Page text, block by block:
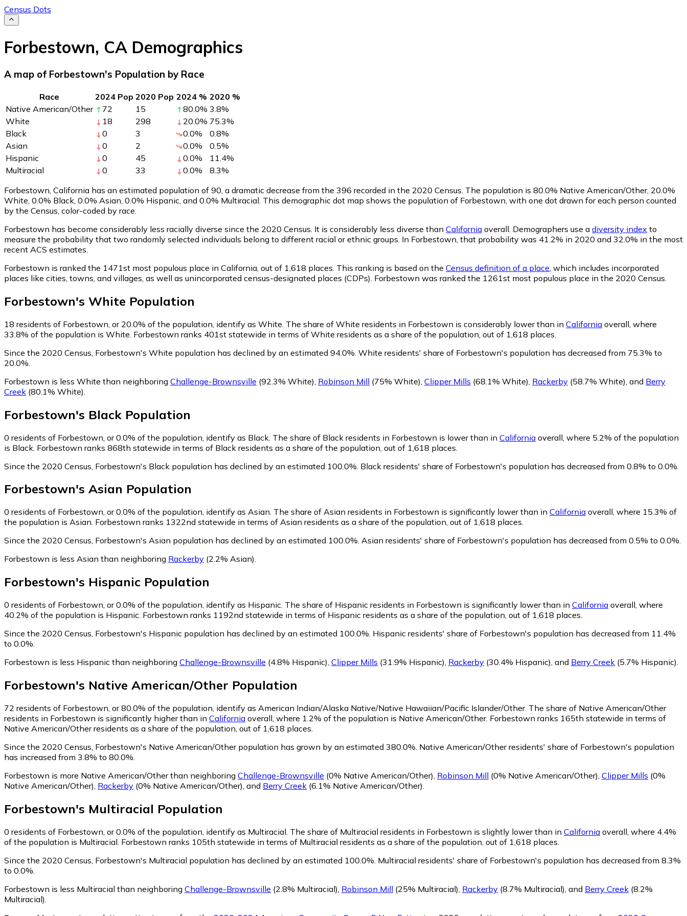
Census Dots
Forbestown, CA Demographics
A map of Forbestown's Population by Race
Race 2024 Pop 2020 Pop 2024 % 2020 %
Native American/Other
72 15 80.0% 3.8%
White
18 298 20.0% 75.3%
Black
0 3 0.0% 0.8%
Asian
0 2 0.0% 0.5%
Hispanic
0 45 0.0% 11.4%
Multiracial
0 33 0.0% 8.3%
Forbestown, California has an estimated population of 90 , a dramatic decrease from the 396 recorded in the 2020 Census. The population is 80.0% Native American/Other, 20.0%
White, 0.0% Black, 0.0% Asian, 0.0% Hispanic, and 0.0% Multiracial. This demographic dot map shows the population of Forbestown, with one dot drawn for each person counted
by the Census, color-coded by race.
Forbestown has become considerably less racially diverse since the 2020 Census. It is considerably less diverse than California overall. Demographers use a diversity index to
measure the probability that two randomly selected individuals belong to different racial or ethnic groups. In Forbestown, that probability was 41.2% in 2020 and 32.0% in the most
recent ACS estimates.
Forbestown is ranked the 1471st most populous place in California, out of 1,618 places. This ranking is based on the Census definition of a place , which includes incorporated
places like cities, towns, and villages, as well as unincorporated census-designated places (CDPs). Forbestown was ranked the 1261st most populous place in the 2020 Census.
Forbestown's White Population
18 residents of Forbestown, or 20.0% of the population, identify as White. The share of White residents in Forbestown is considerably lower than in California overall, where
33.8% of the population is White. Forbestown ranks 401st statewide in terms of White residents as a share of the population, out of 1,618 places.
Since the 2020 Census, Forbestown's White population has declined by an estimated 94.0%. White residents' share of Forbestown's population has decreased from 75.3% to
20.0%.
Forbestown is less White than neighboring Challenge-Brownsville (92.3% White) Robinson Mill (75% White) Clipper Mills (68.1% White) Rackerby (58.7% White) and Berry
Creek (80.1% White)
Forbestown's Black Population
0 residents of Forbestown, or 0.0% of the population, identify as Black. The share of Black residents in Forbestown is lower than in California overall, where 5.2% of the population
is Black. Forbestown ranks 868th statewide in terms of Black residents as a share of the population, out of 1,618 places.
Since the 2020 Census, Forbestown's Black population has declined by an estimated 100.0%. Black residents' share of Forbestown's population has decreased from 0.8% to 0.0%.
Forbestown's Asian Population
0 residents of Forbestown, or 0.0% of the population, identify as Asian. The share of Asian residents in Forbestown is significantly lower than in California overall, where 15.3% of
the population is Asian. Forbestown ranks 1322nd statewide in terms of Asian residents as a share of the population, out of 1,618 places.
Since the 2020 Census, Forbestown's Asian population has declined by an estimated 100.0%. Asian residents' share of Forbestown's population has decreased from 0.5% to 0.0%.
Forbestown is less Asian than neighboring Rackerby (2.2% Asian).
Forbestown's Hispanic Population
0 residents of Forbestown, or 0.0% of the population, identify as Hispanic. The share of Hispanic residents in Forbestown is significantly lower than in California overall, where
40.2% of the population is Hispanic. Forbestown ranks 1192nd statewide in terms of Hispanic residents as a share of the population, out of 1,618 places.
Since the 2020 Census, Forbestown's Hispanic population has declined by an estimated 100.0%. Hispanic residents' share of Forbestown's population has decreased from 11.4%
to 0.0%.
Forbestown is less Hispanic than neighboring Challenge-Brownsville (4.8% Hispanic), Clipper Mills (31.9% Hispanic), Rackerby (30.4% Hispanic), and Berry Creek (5.7% Hispanic).
Forbestown's Native American/Other Population
72 residents of Forbestown, or 80.0% of the population, identify as American Indian/Alaska Native/Native Hawaiian/Pacific Islander/Other. The share of Native American/Other
residents in Forbestown is significantly higher than in California overall, where 1.2% of the population is Native American/Other. Forbestown ranks 165th statewide in terms of
Native American/Other residents as a share of the population, out of 1,618 places.
Since the 2020 Census, Forbestown's Native American/Other population has grown by an estimated 380.0%. Native American/Other residents' share of Forbestown's population
has increased from 3.8% to 80.0%.
Forbestown is more Native American/Other than neighboring Challenge-Brownsville (0% Native American/Other) Robinson Mill (0% Native American/Other) Clipper Mills (0%
Native American/Other) Rackerby (0% Native American/Other) and Berry Creek (6.1% Native American/Other)
Forbestown's Multiracial Population
0 residents of Forbestown, or 0.0% of the population, identify as Multiracial. The share of Multiracial residents in Forbestown is slightly lower than in California overall, where 4.4%
of the population is Multiracial. Forbestown ranks 105th statewide in terms of Multiracial residents as a share of the population, out of 1,618 places.
Since the 2020 Census, Forbestown's Multiracial population has declined by an estimated 100.0%. Multiracial residents' share of Forbestown's population has decreased from 8.3%
to 0.0%.
Forbestown is less Multiracial than neighboring Challenge-Brownsville (2.8% Multiracial) Robinson Mill (25% Multiracial) Rackerby (8.7% Multiracial) and Berry Creek (8.2%
Multiracial)